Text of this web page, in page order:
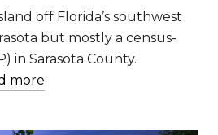
off Florida’s southwest
but mostly a census-
in Sarasota County.
more